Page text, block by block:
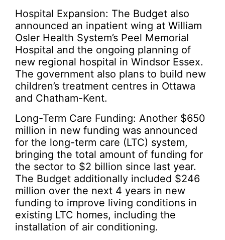
Hospital Expansion: The Budget also
announced an inpatient wing at William
Osler Health System’s Peel Memorial
Hospital and the ongoing planning of
new regional hospital in Windsor Essex.
The government also plans to build new
children’s treatment centres in Ottawa
and Chatham-Kent.
Long-Term Care Funding: Another $650
million in new funding was announced
for the long-term care (LTC) system,
bringing the total amount of funding for
the sector to $2 billion since last year.
The Budget additionally included $246
million over the next 4 years in new
funding to improve living conditions in
existing LTC homes, including the
installation of air conditioning.